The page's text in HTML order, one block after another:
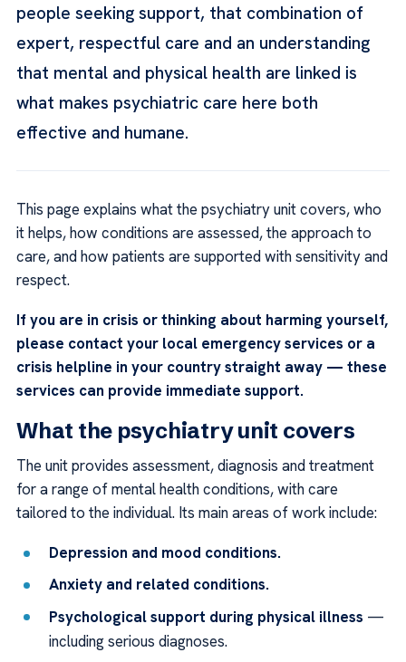
people seeking support, that combination of
expert, respectful care and an understanding
that mental and physical health are linked is
what makes psychiatric care here both
effective and humane.
This page explains what the psychiatry unit covers, who
it helps, how conditions are assessed, the approach to
care, and how patients are supported with sensitivity and
respect.
If you are in crisis or thinking about harming yourself,
please contact your local emergency services or a
crisis helpline in your country straight away — these
services can provide immediate support.
What the psychiatry unit covers
The unit provides assessment, diagnosis and treatment
for a range of mental health conditions, with care
tailored to the individual. Its main areas of work include:
Depression and mood conditions.
Anxiety and related conditions.
Psychological support during physical illness —
including serious diagnoses.